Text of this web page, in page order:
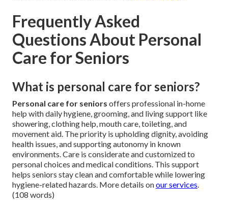
Frequently Asked
Questions About Personal
Care for Seniors
What is personal care for seniors?
Personal care for seniors offers professional in-home
help with daily hygiene, grooming, and living support like
showering, clothing help, mouth care, toileting, and
movement aid. The priority is upholding dignity, avoiding
health issues, and supporting autonomy in known
environments. Care is considerate and customized to
personal choices and medical conditions. This support
helps seniors stay clean and comfortable while lowering
hygiene-related hazards. More details onour services.
(108 words)